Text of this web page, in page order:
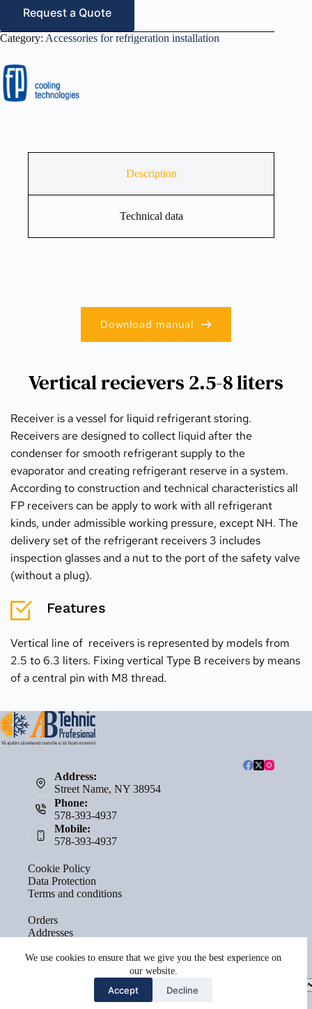
We use cookies to ensure that we give you the best experience on
our website.
Accept Decline
Request a Quote
Category: Accessories for refrigeration installation
Description
Technical data
Vertical recievers 2.5-8 liters
Receiver is a vessel for liquid refrigerant storing.
Receivers are designed to collect liquid after the
condenser for smooth refrigerant supply to the
evaporator and creating refrigerant reserve in a system.
According to construction and technical characteristics all
FP receivers can be apply to work with all refrigerant
kinds, under admissible working pressure, except NH. The
delivery set of the refrigerant receivers 3 includes
inspection glasses and a nut to the port of the safety valve
(without a plug).
Features
Vertical line of  receivers is represented by models from
2.5 to 6.3 liters. Fixing vertical Type B receivers by means
of a central pin with M8 thread.
Download manual
Address:
Street Name, NY 38954
Phone:
578-393-4937
Mobile:
578-393-4937
Cookie Policy
Data Protection
Terms and conditions
Orders
Addresses
Lost password